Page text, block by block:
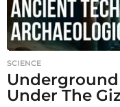
SCIENCE
Under The